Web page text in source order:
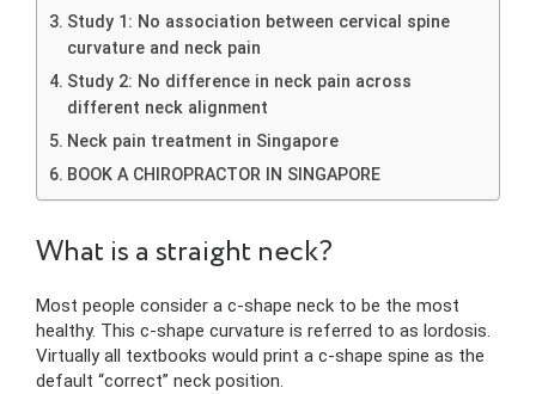
Study 1: No association between cervical spine
curvature and neck pain
Study 2: No difference in neck pain across
different neck alignment
Neck pain treatment in Singapore
BOOK A CHIROPRACTOR IN SINGAPORE
What is a straight neck?
Most people consider a c-shape neck to be the most
healthy. This c-shape curvature is referred to as lordosis.
Virtually all textbooks would print a c-shape spine as the
default “correct” neck position.